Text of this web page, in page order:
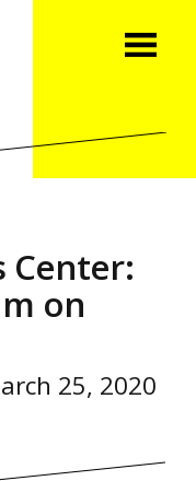
Center:
on
25, 2020